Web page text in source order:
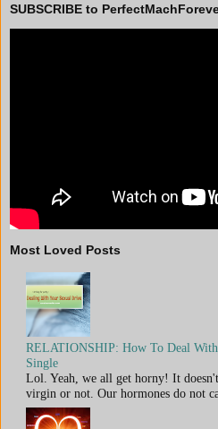
SUBSCRIBE to
Most Loved Posts
RELATIONSHIP: How To Deal
Single
Lol. Yeah, we all get horny! It
virgin or not. Our hormones do not